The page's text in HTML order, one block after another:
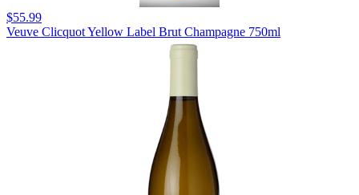
$55.99
Veuve Clicquot Yellow Label Brut Champagne 750ml